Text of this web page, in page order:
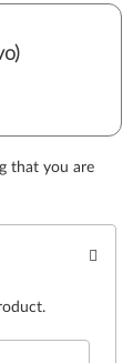
that you are